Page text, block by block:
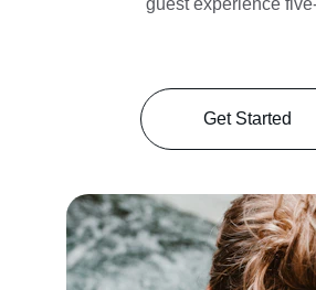
guest experience
Get Started